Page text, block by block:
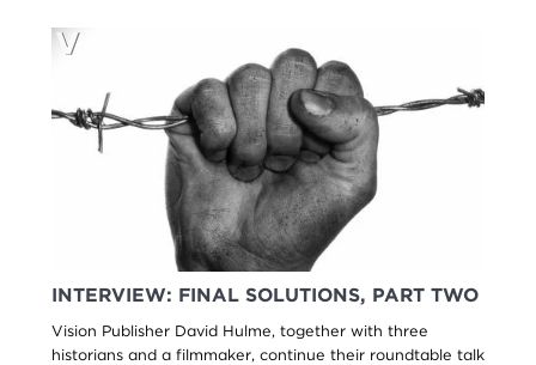
INTERVIEW: FINAL SOLUTIONS, PART TWO
Vision Publisher David Hulme, together with three
historians and a filmmaker, continue their roundtable talk